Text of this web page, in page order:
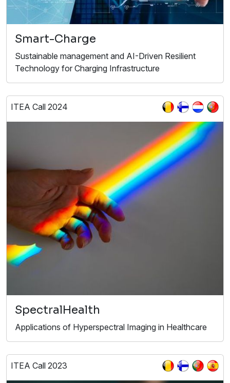
Smart-Charge
Sustainable management and AI-Driven Resilient
Technology for Charging Infrastructure
ITEA Call 2024
SpectralHealth
Applications of Hyperspectral Imaging in Healthcare
ITEA Call 2023